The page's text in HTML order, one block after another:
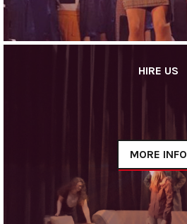
HIRE US
MORE INFO